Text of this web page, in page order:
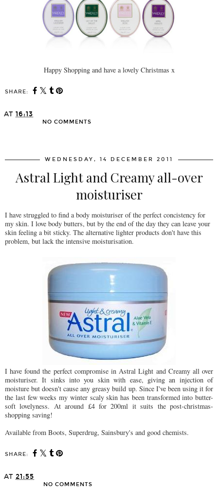
Happy Shopping and have a lovely Christmas x
SHARE:
AT 16:13
NO COMMENTS
WEDNESDAY, 14 DECEMBER 2011
Astral Light and Creamy all-over
moisturiser
I have struggled to find a body moisturiser of the perfect concistency for
my skin. I love body butters, but by the end of the day they can leave your
skin feeling a bit sticky. The alternative lighter products don't have this
problem, but lack the intensive moisturisation.
I have found the perfect compromise in Astral Light and Creamy all over
moisturiser. It sinks into you skin with ease, giving an injection of
moisture but doesn't cause any greasy build up. Since I've been using it for
the last few weeks my winter scaly skin has been transformed into butter-
soft lovelyness. At around £4 for 200ml it suits the post-christmas-
shopping saving!
Available from Boots, Superdrug, Sainsbury's and good chemists.
SHARE:
AT 21:55
NO COMMENTS